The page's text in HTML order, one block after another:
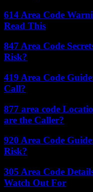
614 Area Code
Read This
847 Area Code
Risk?
419 Area Code
Call?
877 area code
are the Caller?
920 Area Code
Risk?
305 Area Code
Watch Out For